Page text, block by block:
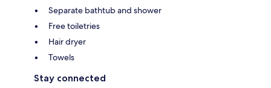
Separate bathtub and shower
Free toiletries
Hair dryer
Towels
Stay connected